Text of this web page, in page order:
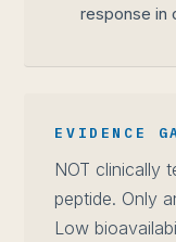
response in
EVIDENCE
NOT clinically
peptide. Only
Low